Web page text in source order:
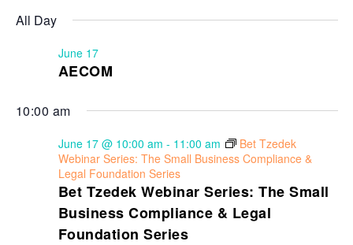
Search
date.
All Day
AECOM
June 17
10:00 am
Bet Tzedek Webinar Series: The Small
Business Compliance & Legal
Foundation Series
June 17 @ 10:00 am - 11:00 am
Bet Tzedek
Webinar Series: The Small Business Compliance &
Legal Foundation Series